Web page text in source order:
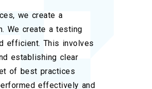
we create a
We create a testing
efficient. This involves
establishing clear
of best practices
effectively and